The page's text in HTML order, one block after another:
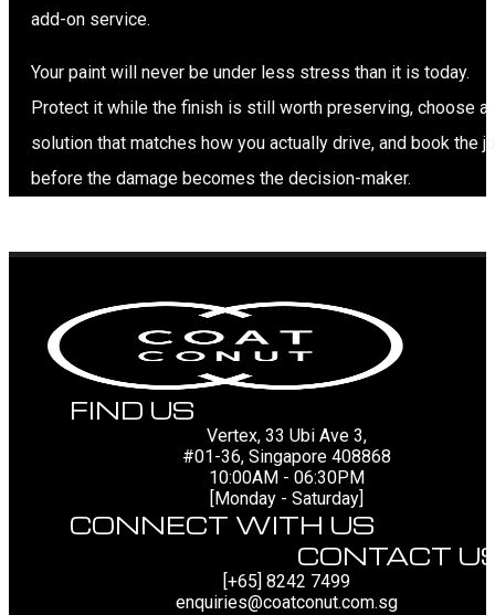
add-on service.
Your paint will never be under less stress than it is today.
Protect it while the finish is still worth preserving, choose a
solution that matches how you actually drive, and book the
before the damage becomes the decision-maker.
FIND US
Vertex, 33 Ubi Ave 3,
#01-36, Singapore 408868
10:00AM - 06:30PM
[Monday - Saturday]
CONNECT WITH US
CONTACT
[+65] 8242 7499
enquiries@coatconut.com.sg